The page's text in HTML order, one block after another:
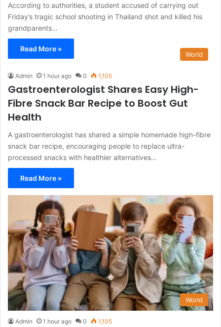
According to authorities, a student accused of carrying out
Friday’s tragic school shooting in Thailand shot and killed his
grandparents…
Read More »
World
Admin 1 hour ago 0 1,105
Gastroenterologist Shares Easy High-
Fibre Snack Bar Recipe to Boost Gut
Health
A gastroenterologist has shared a simple homemade high-fibre
snack bar recipe, encouraging people to replace ultra-
processed snacks with healthier alternatives…
Read More »
World
Admin 1 hour ago 0 1,105